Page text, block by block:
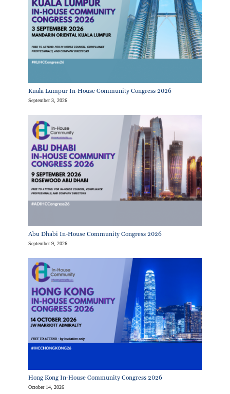
Kuala Lumpur In-House Community Congress 2026
September 3, 2026
Abu Dhabi In-House Community Congress 2026
September 9, 2026
Hong Kong In-House Community Congress 2026
October 14, 2026